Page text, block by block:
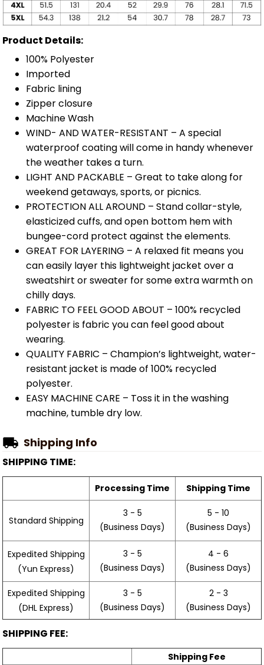
Product Details:
100% Polyester
Imported
Fabric lining
Zipper closure
Machine Wash
WIND- AND WATER-RESISTANT – A special
waterproof coating will come in handy whenever
the weather takes a turn.
LIGHT AND PACKABLE – Great to take along for
weekend getaways, sports, or picnics.
PROTECTION ALL AROUND – Stand collar-style,
elasticized cuffs, and open bottom hem with
bungee-cord protect against the elements.
GREAT FOR LAYERING – A relaxed fit means you
can easily layer this lightweight jacket over a
sweatshirt or sweater for some extra warmth on
chilly days.
FABRIC TO FEEL GOOD ABOUT – 100% recycled
polyester is fabric you can feel good about
wearing.
QUALITY FABRIC – Champion’s lightweight, water-
resistant jacket is made of 100% recycled
polyester.
EASY MACHINE CARE – Toss it in the washing
machine, tumble dry low.
Shipping Info
SHIPPING TIME:
Processing Time Shipping Time
Standard Shipping
3 - 5
(Business Days)
5 - 10
(Business Days)
Expedited Shipping
(Yun Express)
3 - 5
(Business Days)
4 - 6
(Business Days)
Expedited Shipping
(DHL Express)
3 - 5
(Business Days)
2 - 3
(Business Days)
SHIPPING FEE:
Shipping Fee